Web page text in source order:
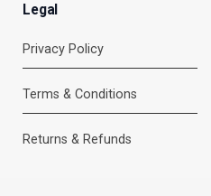
Legal
Privacy Policy
Terms & Conditions
Returns & Refunds